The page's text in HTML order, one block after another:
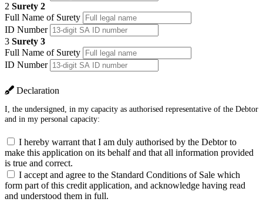
2 Surety 2
Full Name of Surety
ID Number
3 Surety 3
Full Name of Surety
ID Number
Declaration
I, the undersigned, in my capacity as authorised representative of the Debtor
and in my personal capacity:
I hereby warrant that I am duly authorised by the Debtor to
make this application on its behalf and that all information provided
is true and correct.
I accept and agree to the Standard Conditions of Sale which
form part of this credit application, and acknowledge having read
and understood them in full.